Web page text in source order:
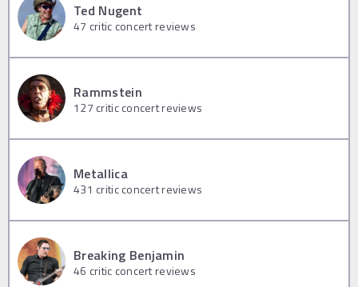
Ted Nugent
47 critic concert reviews
Rammstein
127 critic concert reviews
Metallica
431 critic concert reviews
Breaking Benjamin
46 critic concert reviews